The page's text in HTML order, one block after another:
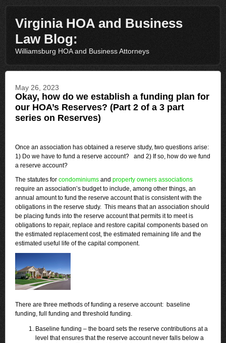
Virginia HOA and Business
Law Blog:
Williamsburg HOA and Business Attorneys
May 26, 2023
Okay, how do we establish a funding plan for
our HOA’s Reserves? (Part 2 of a 3 part
series on Reserves)
Once an association has obtained a reserve study, two questions arise:
1) Do we have to fund a reserve account? and 2) If so, how do we fund
a reserve account?
The statutes for condominiums and property owners associations
require an association’s budget to include, among other things, an
annual amount to fund the reserve account that is consistent with the
obligations in the reserve study. This means that an association should
be placing funds into the reserve account that permits it to meet is
obligations to repair, replace and restore capital components based on
the estimated replacement cost, the estimated remaining life and the
estimated useful life of the capital component.
There are three methods of funding a reserve account: baseline
funding, full funding and threshold funding.
Baseline funding – the board sets the reserve contributions at a
level that ensures that the reserve account never falls below a